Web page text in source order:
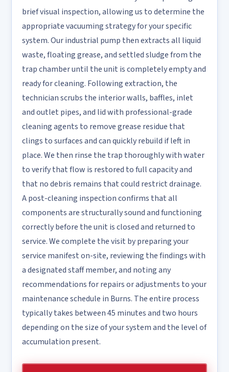
brief visual inspection, allowing us to determine the
appropriate vacuuming strategy for your specific
system. Our industrial pump then extracts all liquid
waste, floating grease, and settled sludge from the
trap chamber until the unit is completely empty and
ready for cleaning. Following extraction, the
technician scrubs the interior walls, baffles, inlet
and outlet pipes, and lid with professional-grade
cleaning agents to remove grease residue that
clings to surfaces and can quickly rebuild if left in
place. We then rinse the trap thoroughly with water
to verify that flow is restored to full capacity and
that no debris remains that could restrict drainage.
A post-cleaning inspection confirms that all
components are structurally sound and functioning
correctly before the unit is closed and returned to
service. We complete the visit by preparing your
service manifest on-site, reviewing the findings with
a designated staff member, and noting any
recommendations for repairs or adjustments to your
maintenance schedule in Burns. The entire process
typically takes between 45 minutes and two hours
depending on the size of your system and the level of
accumulation present.